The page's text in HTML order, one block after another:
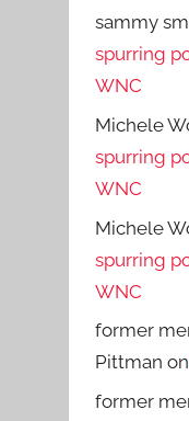
sammy
spurring
WNC
Michele
spurring
WNC
Michele
spurring
WNC
former
Pittman on
former